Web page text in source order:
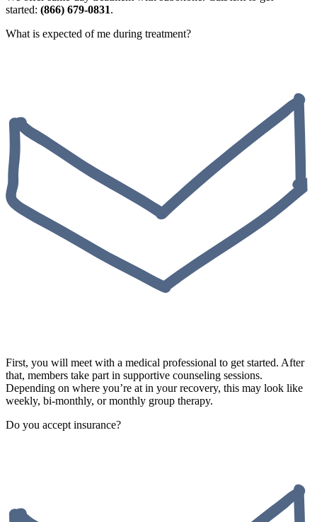
started: (866) 679-0831.
What is expected of me during treatment?
First, you will meet with a medical professional to get started. After
that, members take part in supportive counseling sessions.
Depending on where you’re at in your recovery, this may look like
weekly, bi-monthly, or monthly group therapy.
Do you accept insurance?